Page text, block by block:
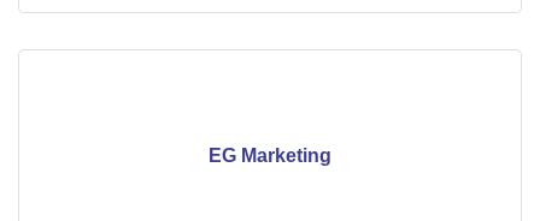
EG Marketing